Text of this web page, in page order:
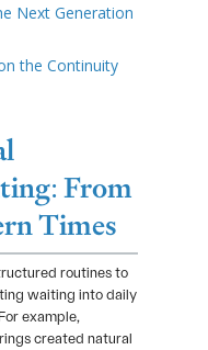
Next Generation
the Continuity
From
Times
routines to
waiting into daily
example,
created natural